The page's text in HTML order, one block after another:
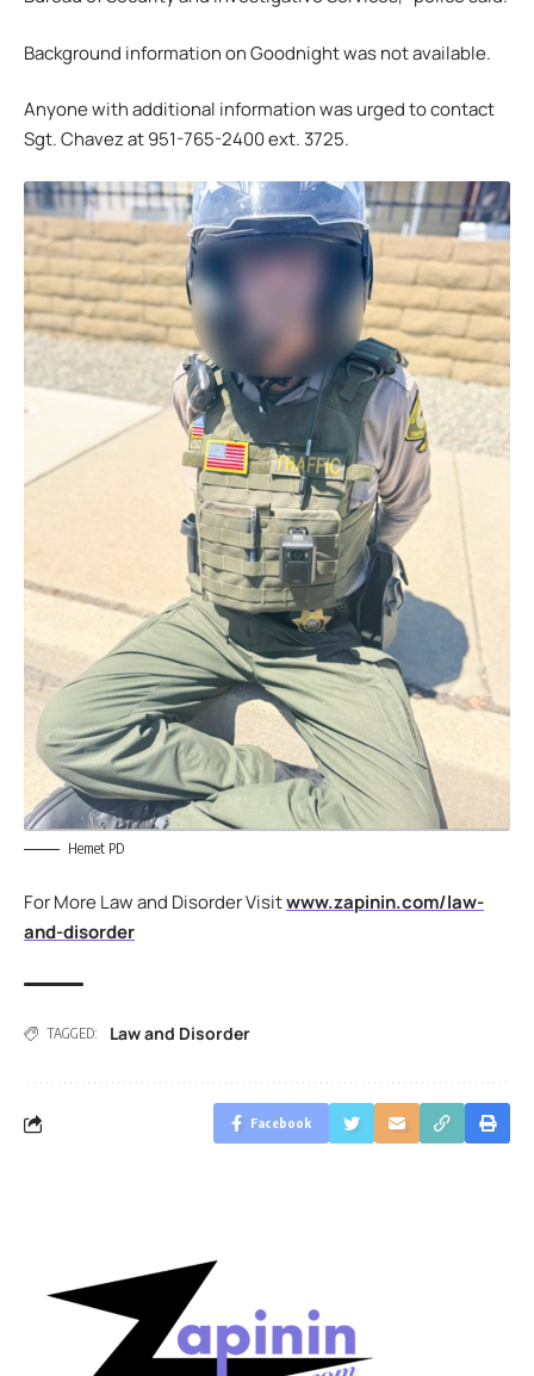
Background information on Goodnight was not available.
Anyone with additional information was urged to contact
Sgt. Chavez at 951-765-2400 ext. 3725.
Hemet PD
For More Law and Disorder Visitwww.zapinin.com/law-
and-disorder
TAGGED: Law and Disorder
Facebook